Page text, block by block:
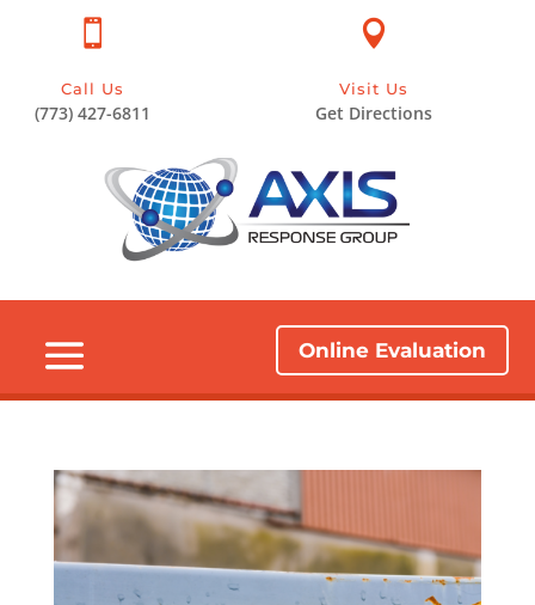

Visit Us
Get Directions

Call Us
(773) 427-6811
Online Evaluation